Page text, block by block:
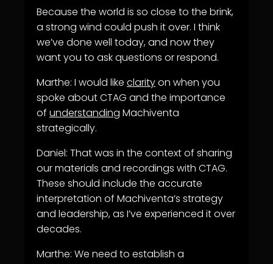
Because the world is so close to the brink,
a strong wind could push it over. I think
we’ve done well today, and now they
want you to ask questions or respond.
Marthe: I would like clarityon when you
spoke about CTAG and the importance
of understanding Machiventa
strategically.
Daniel: That was in the context of sharing
our materials and recordings with CTAG.
These should include the accurate
interpretation of Machiventa’s strategy
and leadership, as I’ve experienced it over
decades.
Marthe: We need to establish a